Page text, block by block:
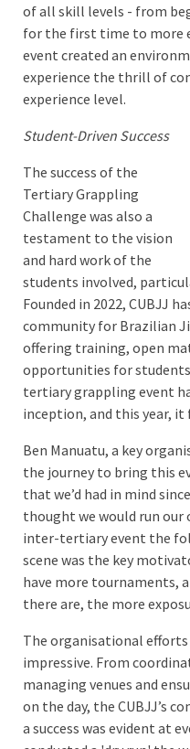
of all skill levels - from
for the first time to more
event created an
experience the thrill of
experience level.
Student-Driven Success
The success of the
Tertiary Grappling
Challenge was also a
testament to the vision
and hard work of the
students involved,
Founded in 2022, CUBJJ
community for Brazilian
offering training, open
opportunities for
tertiary grappling event
inception, and this year, it
Ben Manuatu, a key
the journey to bring this
that we’d had in mind
thought we would run
inter-tertiary event the
scene was the key
have more tournaments,
there are, the more
The organisational
impressive. From
managing venues and
on the day, the CUBJJ’s
a success was evident at